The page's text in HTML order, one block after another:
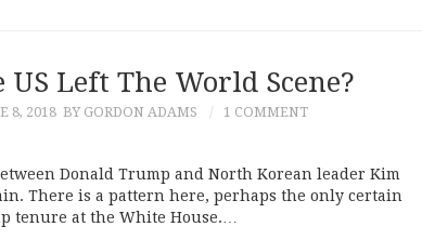
Left The World Scene?
8, 2018 BY GORDON ADAMS 1 COMMENT
Donald Trump and North Korean leader Kim
There is a pattern here, perhaps the only certain
tenure at the White House.…